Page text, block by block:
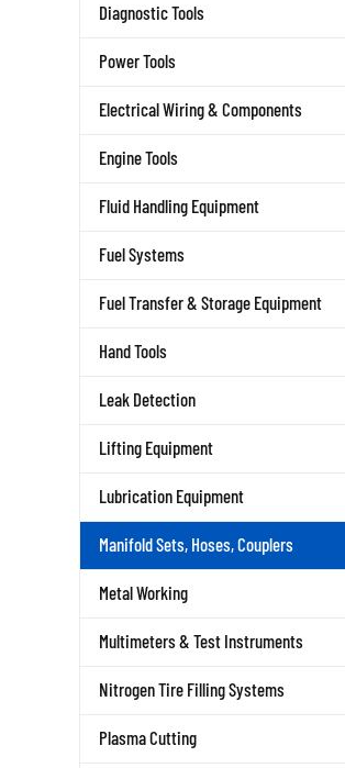
Diagnostic Tools
Power Tools
Electrical Wiring & Components
Engine Tools
Fluid Handling Equipment
Fuel Systems
Fuel Transfer & Storage Equipment
Hand Tools
Leak Detection
Lifting Equipment
Lubrication Equipment
Manifold Sets, Hoses, Couplers
Metal Working
Multimeters & Test Instruments
Nitrogen Tire Filling Systems
Plasma Cutting